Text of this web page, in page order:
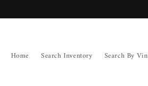
Home Search Inventory Search By Vin